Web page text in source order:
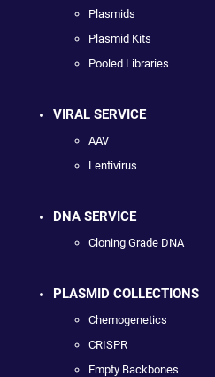
Plasmids
Plasmid Kits
Pooled Libraries
VIRAL SERVICE
AAV
Lentivirus
DNA SERVICE
Cloning Grade DNA
PLASMID COLLECTIONS
Chemogenetics
CRISPR
Empty Backbones